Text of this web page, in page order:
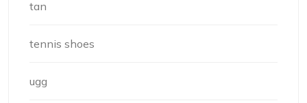
tan
tennis shoes
ugg